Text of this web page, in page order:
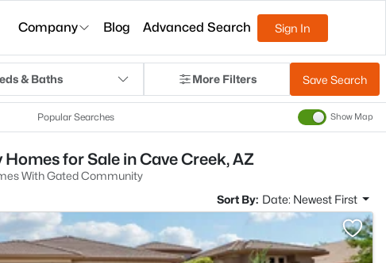
Company Blog Advanced Search Sign In
& Baths More Filters Save Search
Popular Searches Show Map
for Sale in Cave Creek, AZ
With Gated Community
Sort By: Date: Newest First